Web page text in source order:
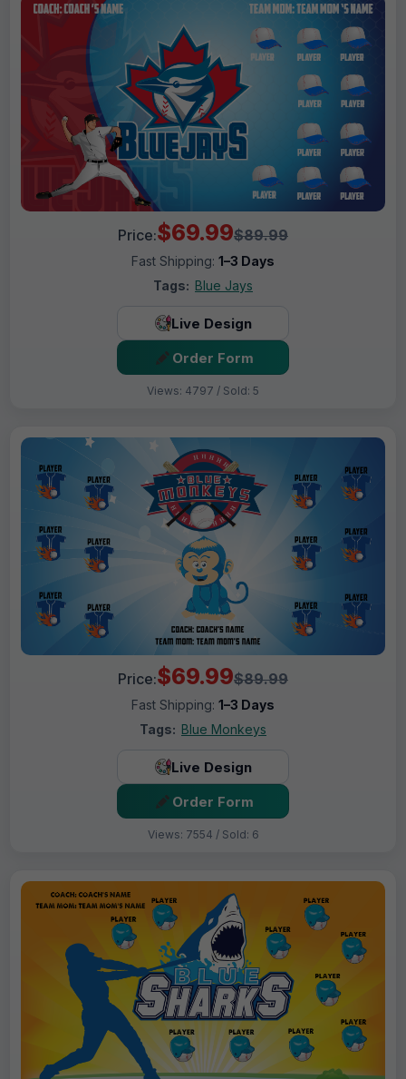
Price:$69.99$89.99
Fast Shipping: 1–3 Days
Tags: Blue Jays
Live Design
Order Form
Views: 4797 / Sold: 5
Price:$69.99$89.99
Fast Shipping: 1–3 Days
Tags: Blue Monkeys
Live Design
Order Form
Views: 7554 / Sold: 6